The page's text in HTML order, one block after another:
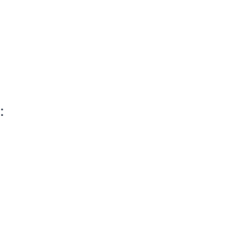
: